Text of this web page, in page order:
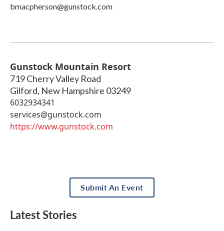
bmacpherson@gunstock.com
Gunstock Mountain Resort
719 Cherry Valley Road
Gilford, New Hampshire 03249
6032934341
services@gunstock.com
https://www.gunstock.com
Submit An Event
Latest Stories